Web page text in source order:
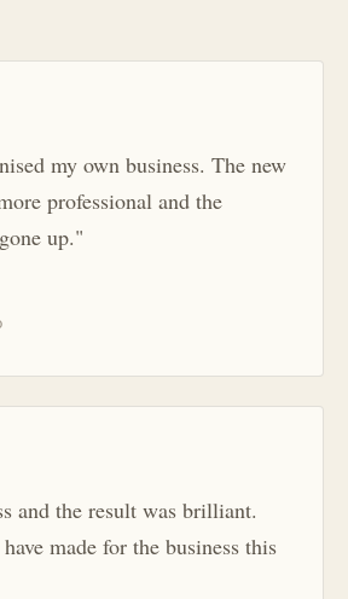
my own business. The new
professional and the
up."
and the result was brilliant.
made for the business this